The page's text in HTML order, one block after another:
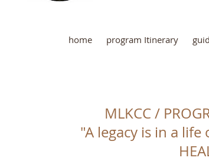
home program Itinerary
MLKCC /
"A legacy is in a